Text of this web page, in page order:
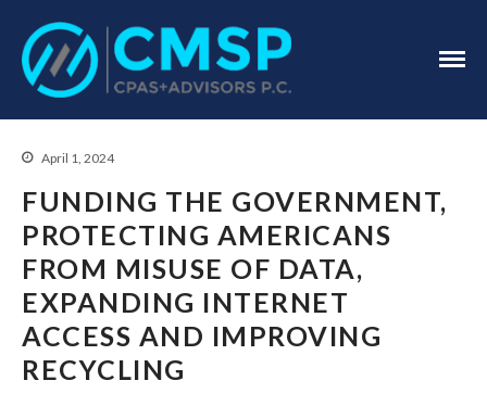
Home
About Us
April 1, 2024
FUNDING THE GOVERNMENT,
PROTECTING AMERICANS
FROM MISUSE OF DATA,
EXPANDING INTERNET
ACCESS AND IMPROVING
RECYCLING